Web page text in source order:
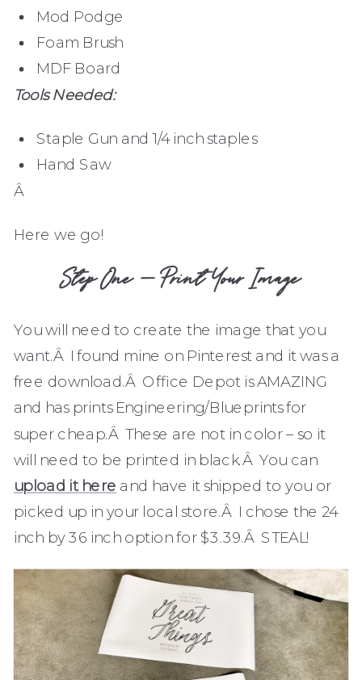
Mod Podge
Foam Brush
MDF Board
Tools Needed:
Staple Gun and 1/4 inch staples
Hand Saw
Â
Here we go!
Step One – Print Your Image
You will need to create the image that you
want.Â I found mine on Pinterest and it was a
free download.Â Office Depot is AMAZING
and has prints Engineering/Blueprints for
super cheap.Â These are not in color – so it
will need to be printed in black.Â You can
upload it here and have it shipped to you or
picked up in your local store.Â I chose the 24
inch by 36 inch option for $3.39.Â STEAL!